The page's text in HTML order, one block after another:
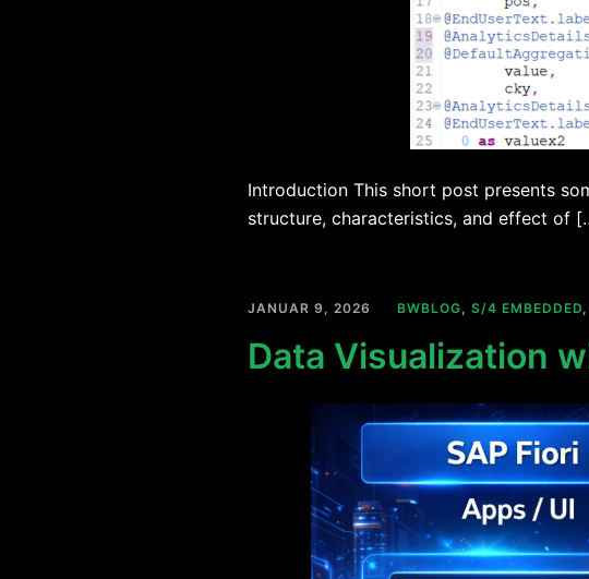
Introduction This short post presents
structure, characteristics, and effect of
JANUAR 9, 2026 BWBLOG, S/4 EMBEDDED,
Data Visualization